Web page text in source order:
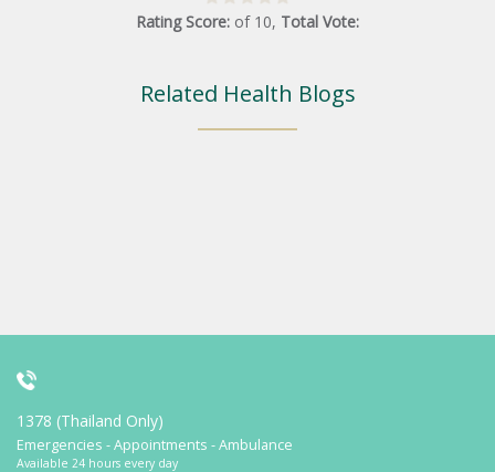
Rating Score: of 10, Total Vote:
Related Health Blogs
1378 (Thailand Only)
Emergencies - Appointments - Ambulance
Available 24 hours every day